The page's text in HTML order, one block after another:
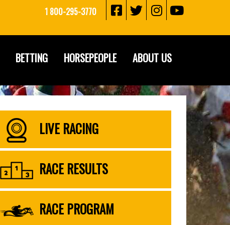
1 800-295-3770
BETTING HORSEPEOPLE ABOUT US
LIVE RACING
RACE RESULTS
RACE PROGRAM